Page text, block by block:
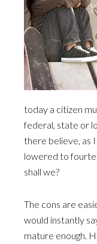
today a citizen
federal, state or
there believe, as
lowered to
shall we?
The cons are
would instantly
mature enough.